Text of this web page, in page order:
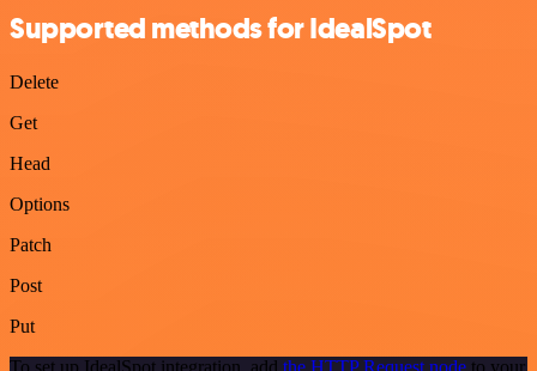
Supported methods for IdealSpot
Delete
Get
Head
Options
Patch
Post
Put
To set up IdealSpot integration, add the HTTP Request node to your